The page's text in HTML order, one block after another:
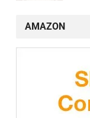
AMAZON